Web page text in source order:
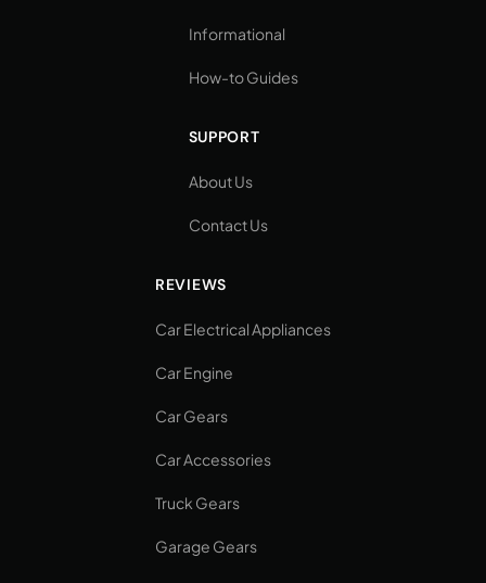
Informational
How-to Guides
SUPPORT
About Us
Contact Us
REVIEWS
Car Electrical Appliances
Car Engine
Car Gears
Car Accessories
Truck Gears
Garage Gears